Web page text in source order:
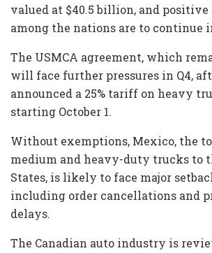
valued at $40.5 billion, and positive
among the nations are to continue
The USMCA agreement, which
will face further pressures in Q4,
announced a 25% tariff on heavy
starting October 1.
Without exemptions, Mexico, the
medium and heavy-duty trucks to
States, is likely to face major
including order cancellations and
delays.
The Canadian auto industry is